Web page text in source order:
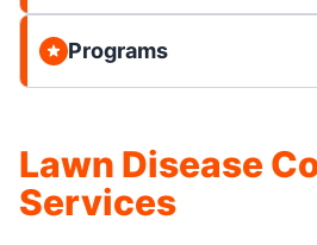
Programs
Lawn Disease
Services